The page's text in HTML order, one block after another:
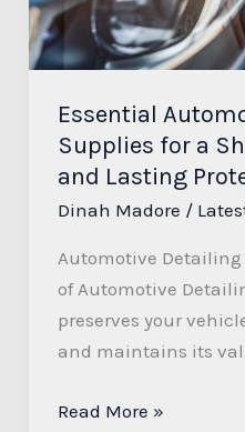
Essential
Supplies for a
and Lasting
Dinah Madore /
Automotive
of Automotive
preserves your
and maintains its
Showroom
Shine
Lasting
Protection
Read More »